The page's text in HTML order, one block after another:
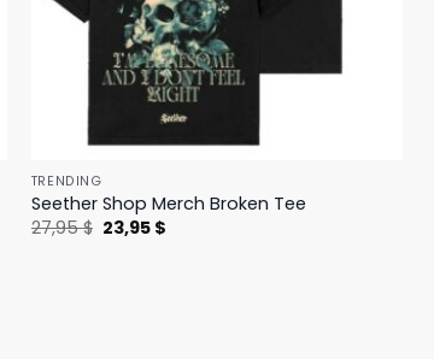
TRENDING
Seether Shop Merch Broken Tee
27,95$ Original
price
23,95 $